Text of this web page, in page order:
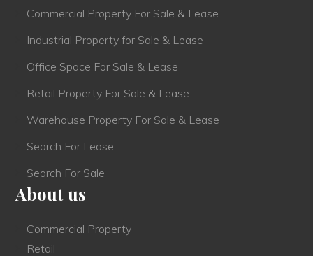
Commercial Property For Sale & Lease
Industrial Property for Sale & Lease
Office Space For Sale & Lease
Retail Property For Sale & Lease
Warehouse Property For Sale & Lease
Search For Lease
Search For Sale
About us
Commercial Property
Retail